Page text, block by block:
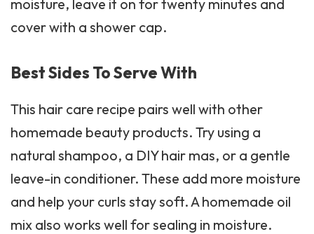
moisture, leave it on for twenty minutes and
cover with a shower cap.
Best Sides To Serve With
This hair care recipe pairs well with other
homemade beauty products. Try using a
natural shampoo, a DIY hair mas, or a gentle
leave-in conditioner. These add more moisture
and help your curls stay soft. A homemade oil
mix also works well for sealing in moisture.